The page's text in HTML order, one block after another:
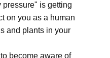
is getting
on you as a human
and plants in your
become aware of